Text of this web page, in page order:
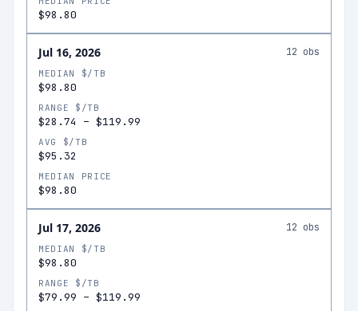
$98.80
Jul 16, 2026 12 obs
MEDIAN $/TB
$98.80
RANGE $/TB
$28.74 – $119.99
AVG $/TB
$95.32
MEDIAN PRICE
$98.80
Jul 17, 2026 12 obs
MEDIAN $/TB
$98.80
RANGE $/TB
$79.99 – $119.99